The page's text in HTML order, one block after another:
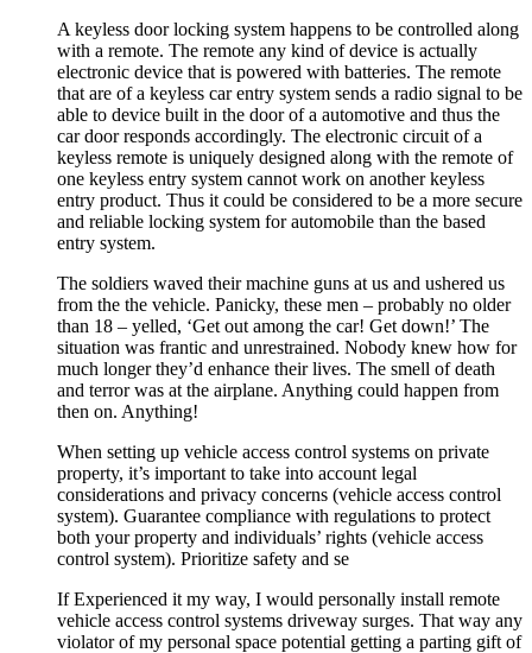
A keyless door locking system happens to be controlled along
with a remote. The remote any kind of device is actually
electronic device that is powered with batteries. The remote
that are of a keyless car entry system sends a radio signal to be
able to device built in the door of a automotive and thus the
car door responds accordingly. The electronic circuit of a
keyless remote is uniquely designed along with the remote of
one keyless entry system cannot work on another keyless
entry product. Thus it could be considered to be a more secure
and reliable locking system for automobile than the based
entry system.
The soldiers waved their machine guns at us and ushered us
from the the vehicle. Panicky, these men – probably no older
than 18 – yelled, ‘Get out among the car! Get down!’ The
situation was frantic and unrestrained. Nobody knew how for
much longer they’d enhance their lives. The smell of death
and terror was at the airplane. Anything could happen from
then on. Anything!
When setting up vehicle access control systems on private
property, it’s important to take into account legal
considerations and privacy concerns (vehicle access control
system). Guarantee compliance with regulations to protect
both your property and individuals’ rights (vehicle access
control system). Prioritize safety and se
If Experienced it my way, I would personally install remote
vehicle access control systems driveway surges. That way any
violator of my personal space potential getting a parting gift of